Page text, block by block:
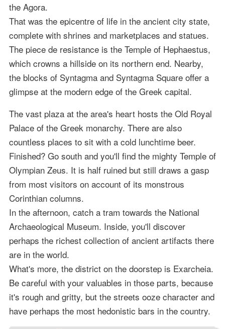
the Agora.
That was the epicentre of life in the ancient city state,
complete with shrines and marketplaces and statues.
The piece de resistance is the Temple of Hephaestus,
which crowns a hillside on its northern end. Nearby,
the blocks of Syntagma and Syntagma Square offer a
glimpse at the modern edge of the Greek capital.
The vast plaza at the area's heart hosts the Old Royal
Palace of the Greek monarchy. There are also
countless places to sit with a cold lunchtime beer.
Finished? Go south and you'll find the mighty Temple of
Olympian Zeus. It is half ruined but still draws a gasp
from most visitors on account of its monstrous
Corinthian columns.
In the afternoon, catch a tram towards the National
Archaeological Museum. Inside, you'll discover
perhaps the richest collection of ancient artifacts there
are in the world.
What's more, the district on the doorstep is Exarcheia.
Be careful with your valuables in those parts, because
it's rough and gritty, but the streets ooze character and
have perhaps the most hedonistic bars in the country.